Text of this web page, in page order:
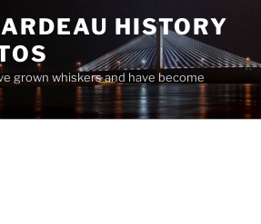
HISTORY
grown whiskers and have become